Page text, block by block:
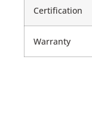
Certification
Warranty